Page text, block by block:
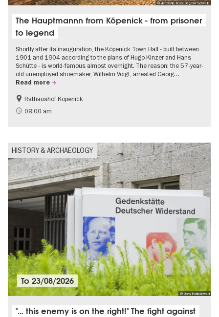
© visitBerlin, Foto: Dagmar Schwelle
The Hauptmannn from Köpenick - from prisoner
to legend
Shortly after its inauguration, the Köpenick Town Hall - built between
1901 and 1904 according to the plans of Hugo Kinzer and Hans
Schütte - is world-famous almost overnight. The reason: the 57-year-
old unemployed shoemaker, Wilhelm Voigt, arrested Georg…
Read more
History
Berlin's neighbourhoods
Rathaushof Köpenick
09:00 am
HISTORY & ARCHAEOLOGY
© Doris Poklekowski
To23/08/2026
"... this enemy is on the right!" The fight against